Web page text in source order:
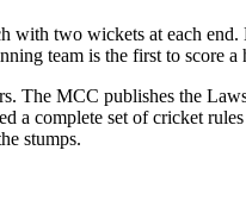
with two wickets at each
team is the first to score a
The MCC publishes the
a complete set of cricket
stumps.